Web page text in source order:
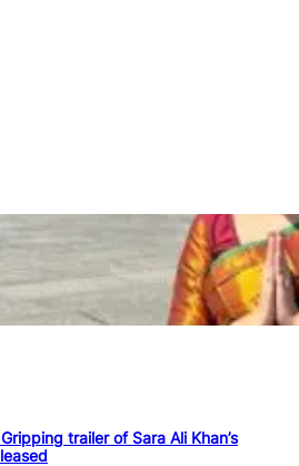
Gripping trailer of Sara Ali Khan’s